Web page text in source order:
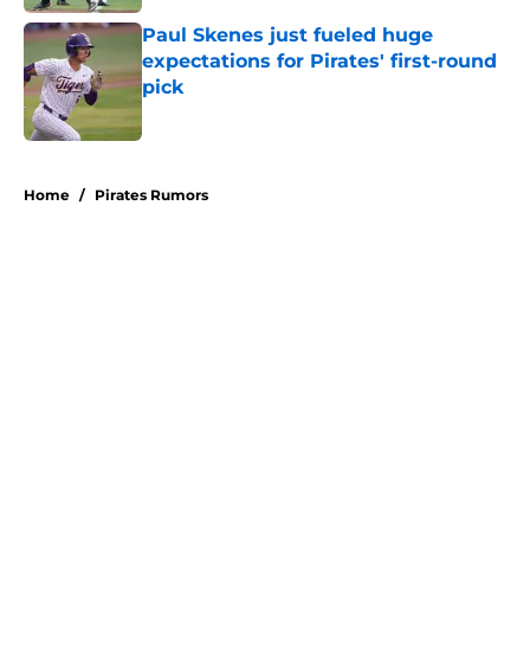
Paul Skenes just fueled huge
expectations for Pirates' first-round
pick
Published by on Invalid Date
Home / Pirates Rumors